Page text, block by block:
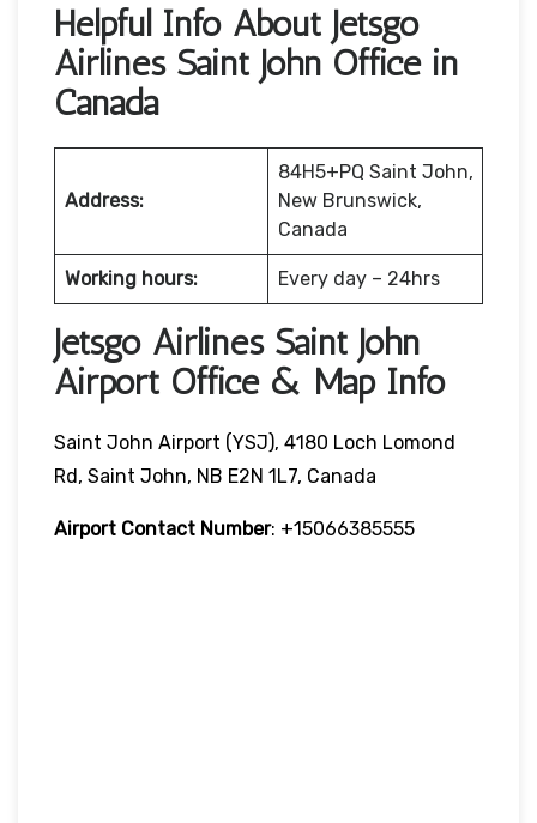
Helpful Info About Jetsgo
Airlines Saint John Office in
Canada
Address:
84H5+PQ Saint John,
New Brunswick,
Canada
Working hours: Every day – 24hrs
Jetsgo Airlines Saint John
Airport Office & Map Info
Saint John Airport (YSJ), 4180 Loch Lomond
Rd, Saint John, NB E2N 1L7, Canada
Airport Contact Number: +15066385555